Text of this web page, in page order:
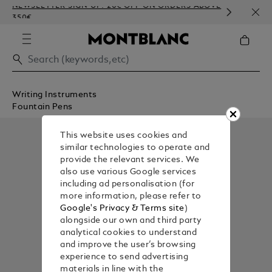
NEWSLETTER SIGN-UP: 20€ OFF ON ORDERS ABOVE
350€
Writing Instruments
Fountain Pens
This website uses cookies and
similar technologies to operate and
provide the relevant services. We
also use various Google services
including ad personalisation (for
more information, please refer to
Google's Privacy & Terms site)
alongside our own and third party
analytical cookies to understand
and improve the user’s browsing
experience to send advertising
materials in line with the